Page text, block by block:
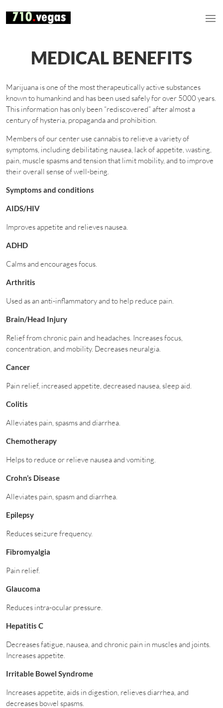
MEDICAL BENEFITS
Marijuana is one of the most therapeutically active substances
known to humankind and has been used safely for over 5000 years.
This information has only been “rediscovered” after almost a
century of hysteria, propaganda and prohibition.
Members of our center use cannabis to relieve a variety of
symptoms, including debilitating nausea, lack of appetite, wasting,
pain, muscle spasms and tension that limit mobility, and to improve
their overall sense of well-being.
Symptoms and conditions
AIDS/HIV
Improves appetite and relieves nausea.
ADHD
Calms and encourages focus.
Arthritis
Used as an anti-inflammatory and to help reduce pain.
Brain/Head Injury
Relief from chronic pain and headaches. Increases focus,
concentration, and mobility. Decreases neuralgia.
Cancer
Pain relief, increased appetite, decreased nausea, sleep aid.
Colitis
Alleviates pain, spasms and diarrhea.
Chemotherapy
Helps to reduce or relieve nausea and vomiting.
Crohn’s Disease
Alleviates pain, spasm and diarrhea.
Epilepsy
Reduces seizure frequency.
Fibromyalgia
Pain relief.
Glaucoma
Reduces intra-ocular pressure.
Hepatitis C
Decreases fatigue, nausea, and chronic pain in muscles and joints.
Increases appetite.
Irritable Bowel Syndrome
Increases appetite, aids in digestion, relieves diarrhea, and
decreases bowel spasms.